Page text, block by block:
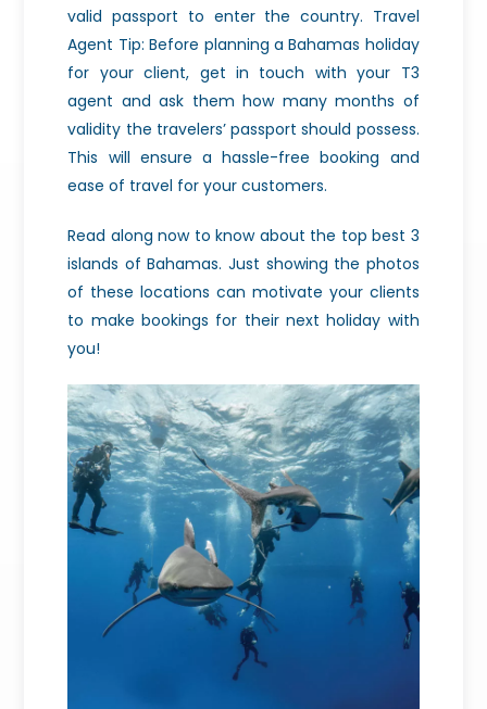
valid passport to enter the country. Travel
Agent Tip: Before planning a Bahamas holiday
for your client, get in touch with your T3
agent and ask them how many months of
validity the travelers’ passport should possess.
This will ensure a hassle-free booking and
ease of travel for your customers.
Read along now to know about the top best 3
islands of Bahamas. Just showing the photos
of these locations can motivate your clients
to make bookings for their next holiday with
you!